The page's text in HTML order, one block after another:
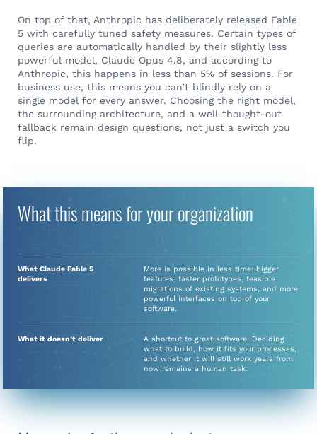
On top of that, Anthropic has deliberately released Fable
5 with carefully tuned safety measures. Certain types of
queries are automatically handled by their slightly less
powerful model, Claude Opus 4.8, and according to
Anthropic, this happens in less than 5% of sessions. For
business use, this means you can’t blindly rely on a
single model for every answer. Choosing the right model,
the surrounding architecture, and a well-thought-out
fallback remain design questions, not just a switch you
flip.
What this means for your organization
What Claude Fable 5
delivers
More is possible in less time: bigger
features, faster prototypes, feasible
migrations of existing systems, and more
powerful interfaces on top of your
software.
What it doesn’t deliver
A shortcut to great software. Deciding
what to build, how it fits your processes,
and whether it will still work years from
now remains a human task.